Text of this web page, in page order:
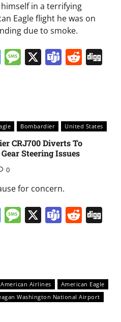
in a terrifying
Eagle flight he was on
due to smoke.
LinkedIn
Message
X Teams
Bombardier United States
CRJ700 Diverts To
Steering Issues
0
for concern.
LinkedIn
Message
X Teams
American Airlines
American Eagle
Washington National Airport